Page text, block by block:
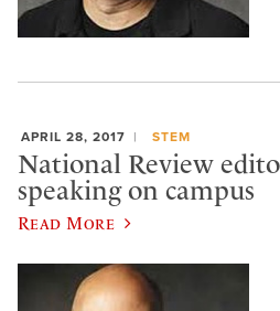
APRIL 28, 2017 STEM
National Review
speaking on campus
Read More